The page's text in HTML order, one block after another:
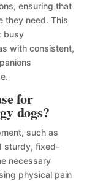
ensuring that
they need. This
busy
with consistent,
for
dogs?
such as
sturdy, fixed-
necessary
physical pain